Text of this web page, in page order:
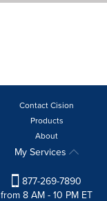
Contact Cision
Products
About
My Services
877-269-7890
from 8 AM - 10 PM ET